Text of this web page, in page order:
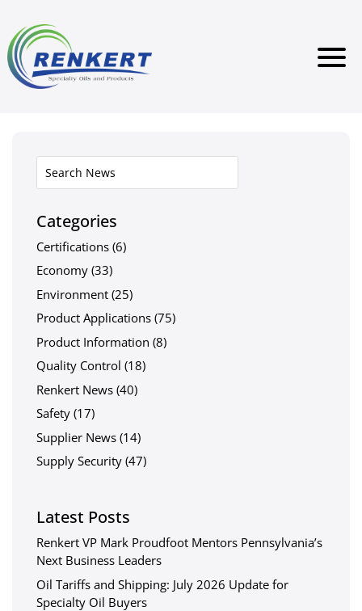
Categories
Certifications (6)
Economy (33)
Environment (25)
Product Applications (75)
Product Information (8)
Quality Control (18)
Renkert News (40)
Safety (17)
Supplier News (14)
Supply Security (47)
Latest Posts
Renkert VP Mark Proudfoot Mentors Pennsylvania’s
Next Business Leaders
Oil Tariffs and Shipping: July 2026 Update for
Specialty Oil Buyers